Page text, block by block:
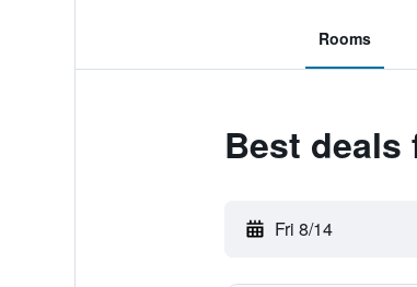
Rooms
Best deals
Fri 8/14